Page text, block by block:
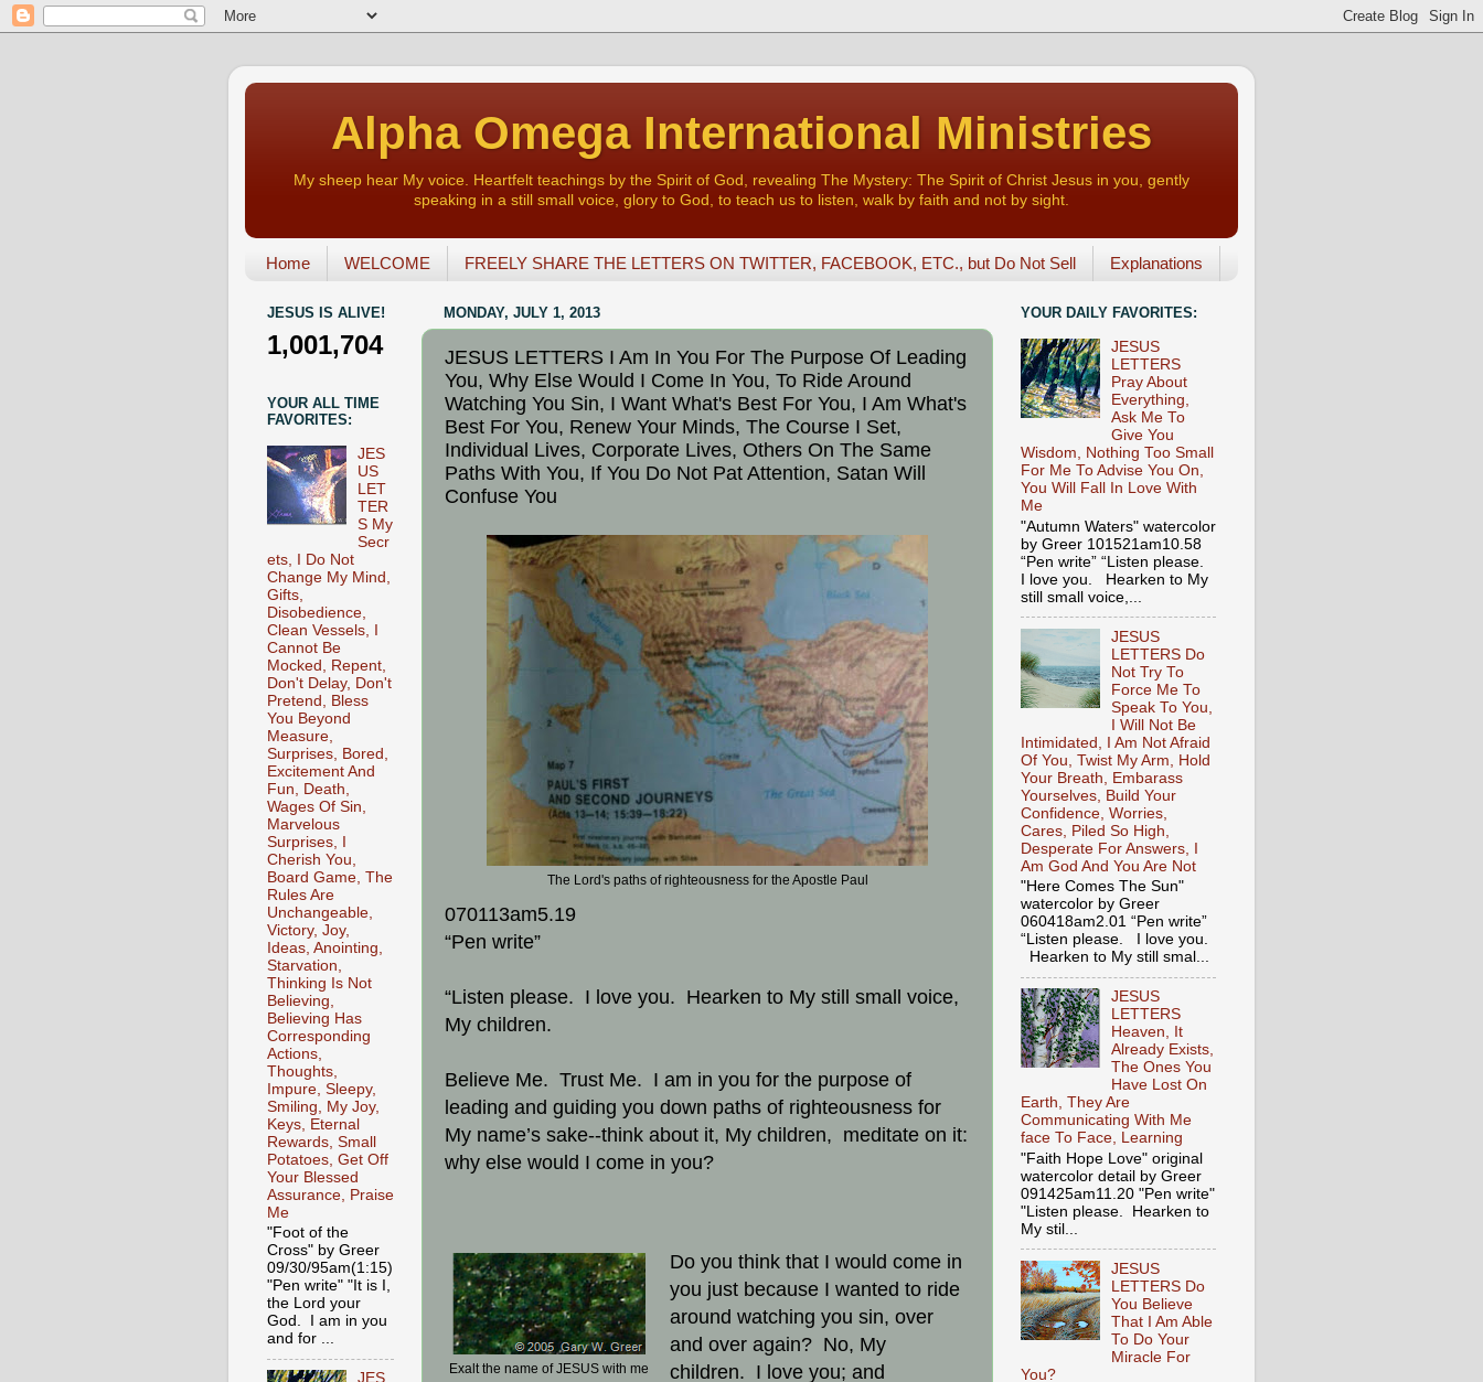
Alpha Omega International Ministries
My sheep hear My voice. Heartfelt teachings by the Spirit of God, revealing The Mystery: The Spirit of Christ Jesus in you, gently
speaking in a still small voice, glory to God, to teach us to listen, walk by faith and not by sight.
Home WELCOME FREELY SHARE THE LETTERS ON TWITTER, FACEBOOK, ETC., but Do Not Sell Explanations
MONDAY, JULY 1, 2013
JESUS LETTERS I Am In You For The Purpose Of Leading
You, Why Else Would I Come In You, To Ride Around
Watching You Sin, I Want What's Best For You, I Am What's
Best For You, Renew Your Minds, The Course I Set,
Individual Lives, Corporate Lives, Others On The Same
Paths With You, If You Do Not Pat Attention, Satan Will
Confuse You
The Lord's paths of righteousness for the Apostle Paul
070113am5.19
“Pen write”
“Listen please. I love you. Hearken to My still small voice,
My children.
Believe Me. Trust Me. I am in you for the purpose of
leading and guiding you down paths of righteousness for
My name’s sake--think about it, My children, meditate on it:
why else would I come in you?
Exalt the name of JESUS with me
Do you think that I would come in
you just because I wanted to ride
around watching you sin, over
and over again? No, My
children. I love you; and
JESUS IS ALIVE!
1,001,704
YOUR ALL TIME
FAVORITES:
JES
US
LET
TER
S My
Secr
ets, I Do Not
Change My Mind,
Gifts,
Disobedience,
Clean Vessels, I
Cannot Be
Mocked, Repent,
Don't Delay, Don't
Pretend, Bless
You Beyond
Measure,
Surprises, Bored,
Excitement And
Fun, Death,
Wages Of Sin,
Marvelous
Surprises, I
Cherish You,
Board Game, The
Rules Are
Unchangeable,
Victory, Joy,
Ideas, Anointing,
Starvation,
Thinking Is Not
Believing,
Believing Has
Corresponding
Actions,
Thoughts,
Impure, Sleepy,
Smiling, My Joy,
Keys, Eternal
Rewards, Small
Potatoes, Get Off
Your Blessed
Assurance, Praise
Me
"Foot of the
Cross" by Greer
09/30/95am(1:15)
"Pen write" "It is I,
the Lord your
God. I am in you
and for ...
JES
YOUR DAILY FAVORITES:
JESUS
LETTERS
Pray About
Everything,
Ask Me To
Give You
Wisdom, Nothing Too Small
For Me To Advise You On,
You Will Fall In Love With
Me
"Autumn Waters" watercolor
by Greer 101521am10.58
“Pen write” “Listen please.
I love you. Hearken to My
still small voice,...
JESUS
LETTERS Do
Not Try To
Force Me To
Speak To You,
I Will Not Be
Intimidated, I Am Not Afraid
Of You, Twist My Arm, Hold
Your Breath, Embarass
Yourselves, Build Your
Confidence, Worries,
Cares, Piled So High,
Desperate For Answers, I
Am God And You Are Not
"Here Comes The Sun"
watercolor by Greer
060418am2.01 “Pen write”
“Listen please. I love you.
Hearken to My still smal...
JESUS
LETTERS
Heaven, It
Already Exists,
The Ones You
Have Lost On
Earth, They Are
Communicating With Me
face To Face, Learning
"Faith Hope Love" original
watercolor detail by Greer
091425am11.20 "Pen write"
"Listen please. Hearken to
My stil...
JESUS
LETTERS Do
You Believe
That I Am Able
To Do Your
Miracle For
You?